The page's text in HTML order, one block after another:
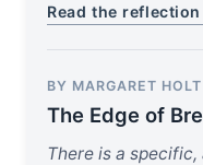
Read the
BY MARGARET HOLT
The Edge of
There is a